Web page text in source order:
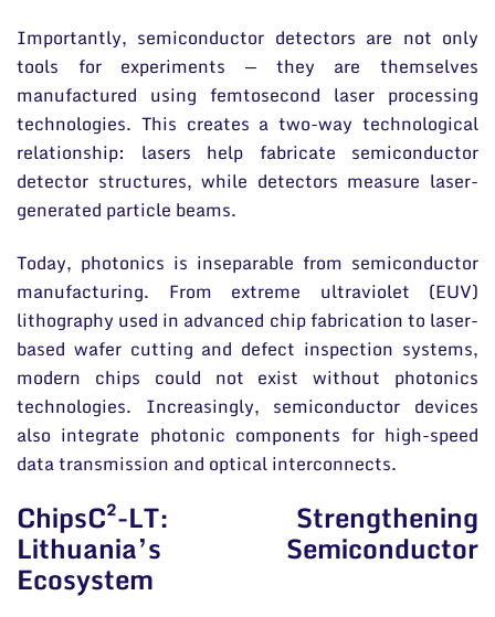
Importantly, semiconductor detectors are not only
tools for experiments — they are themselves
manufactured using femtosecond laser processing
technologies. This creates a two-way technological
relationship: lasers help fabricate semiconductor
detector structures, while detectors measure laser-
generated particle beams.
Today, photonics is inseparable from semiconductor
manufacturing. From extreme ultraviolet (EUV)
lithography used in advanced chip fabrication to laser-
based wafer cutting and defect inspection systems,
modern chips could not exist without photonics
technologies. Increasingly, semiconductor devices
also integrate photonic components for high-speed
data transmission and optical interconnects.
ChipsC²-LT: Strengthening
Lithuania’s Semiconductor
Ecosystem